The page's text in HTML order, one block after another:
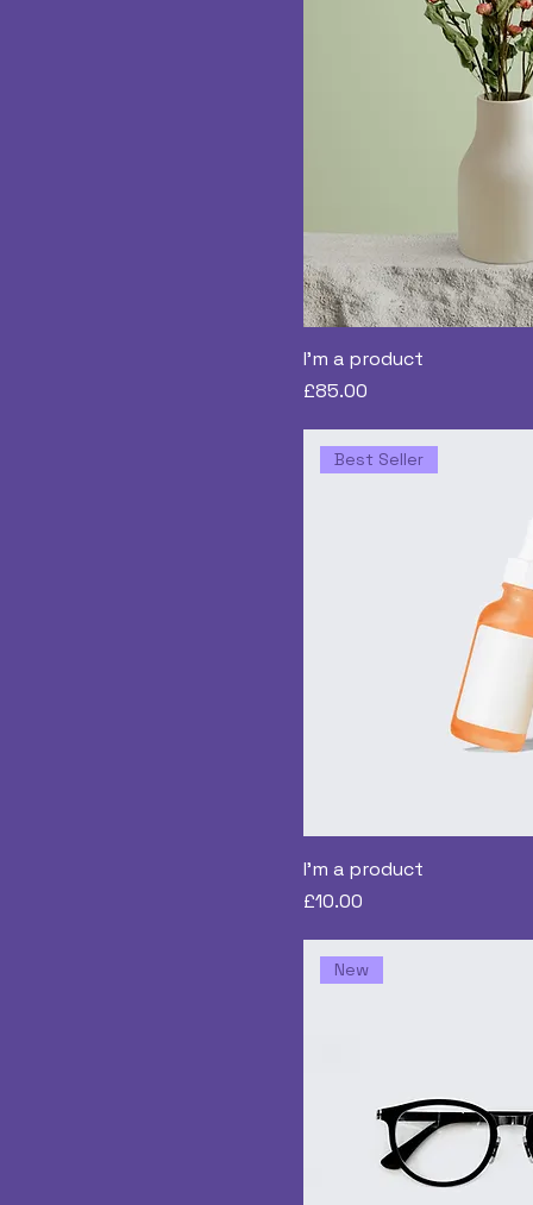
I'm a product
Price
£85.00
Best Seller
I'm a product
Price
£10.00
New